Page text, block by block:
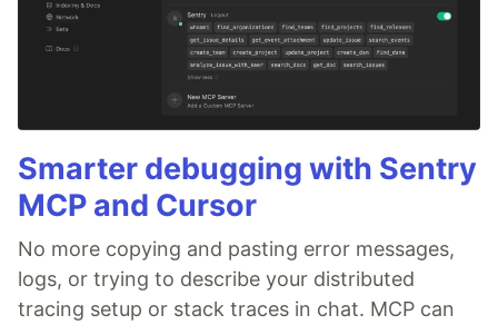
Smarter debugging with Sentry
MCP and Cursor
No more copying and pasting error messages,
logs, or trying to describe your distributed
tracing setup or stack traces in chat. MCP can